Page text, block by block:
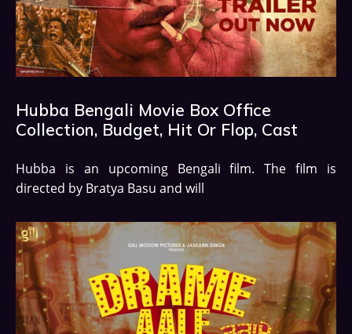
Hubba Bengali Movie Box Office
Collection, Budget, Hit Or Flop, Cast
Hubba is an upcoming Bengali film. The film is
directed by Bratya Basu and will